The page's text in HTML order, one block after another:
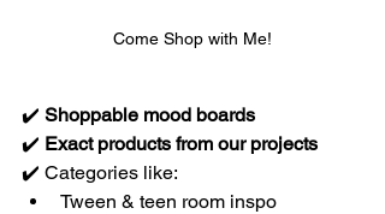
Come Shop with Me!
✔️ Shoppable mood boards
✔️ Exact products from our projects
✔️ Categories like:
Tween & teen room inspo